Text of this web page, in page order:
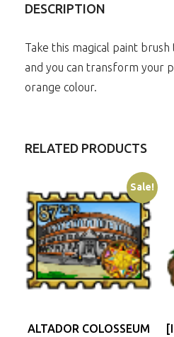
DESCRIPTION
Take this magical paint
and you can transform your
orange colour.
RELATED PRODUCTS
Sale!
ALTADOR COLOSSEUM